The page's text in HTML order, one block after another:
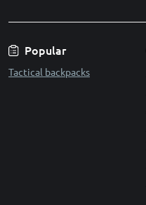
Popular
Tactical backpacks